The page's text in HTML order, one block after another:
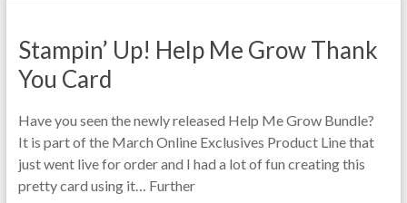
Stampin’ Up! Help Me Grow Thank
You Card
Have you seen the newly released Help Me Grow Bundle?
It is part of the March Online Exclusives Product Line that
just went live for order and I had a lot of fun creating this
pretty card using it… Further